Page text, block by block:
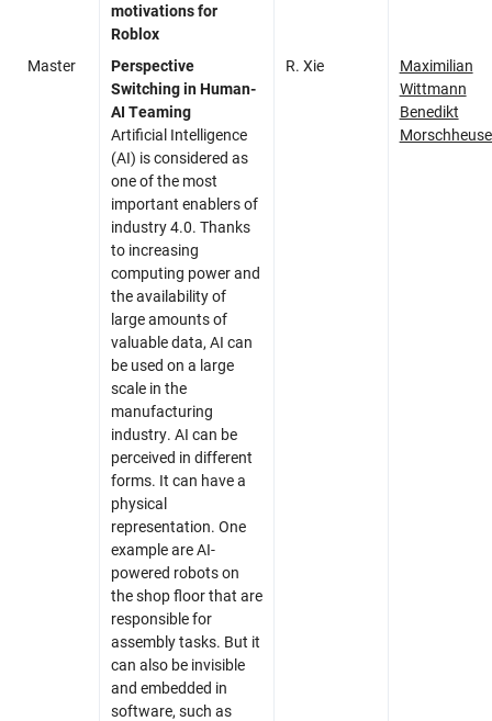
motivations for
Roblox
Master
Perspective
Switching in Human-
AI Teaming
Artificial Intelligence
(AI) is considered as
one of the most
important enablers of
industry 4.0. Thanks
to increasing
computing power and
the availability of
large amounts of
valuable data, AI can
be used on a large
scale in the
manufacturing
industry. AI can be
perceived in different
forms. It can have a
physical
representation. One
example are AI-
powered robots on
the shop floor that are
responsible for
assembly tasks. But it
can also be invisible
and embedded in
software, such as
R. Xie
Maximilian
Wittmann
Benedikt